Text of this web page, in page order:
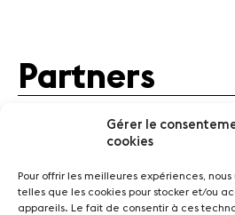
Gérer le
cookies
Pour offrir les meilleures expériences,
telles que les cookies pour stocker et/ou
appareils. Le fait de consentir à ces
Partners